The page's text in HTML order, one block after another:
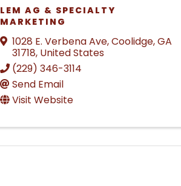
LEM AG & SPECIALTY
MARKETING
1028 E. Verbena Ave,Coolidge,GA
31718, United States
(229) 346-3114
Send Email
Visit Website